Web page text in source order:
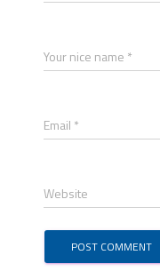
Your nice name *
Email *
Website